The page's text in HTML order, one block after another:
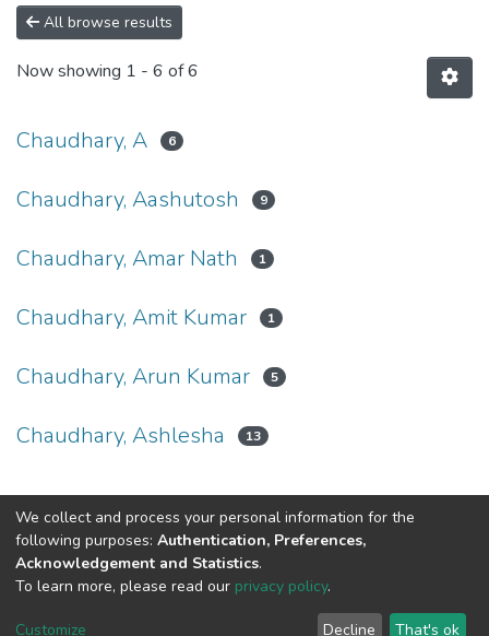
RESEARCH
COUNCIL
All browse results
Now showing 1 - 6 of 6
Chaudhary, A 6
Chaudhary, Aashutosh 9
Chaudhary, Amar Nath 1
Chaudhary, Amit Kumar 1
Chaudhary, Arun Kumar 5
Chaudhary, Ashlesha 13
Connect with us
Nepal Health Research
Council © 2026
P.O.Box 7626
We collect and process your personal information for the
following purposes: Authentication, Preferences,
Acknowledgement and Statistics.
To learn more, please read our privacy policy.
Customize Decline That's ok